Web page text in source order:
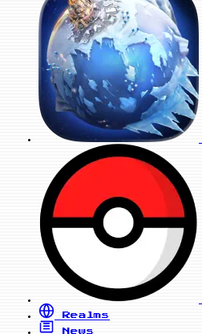
Realms
News